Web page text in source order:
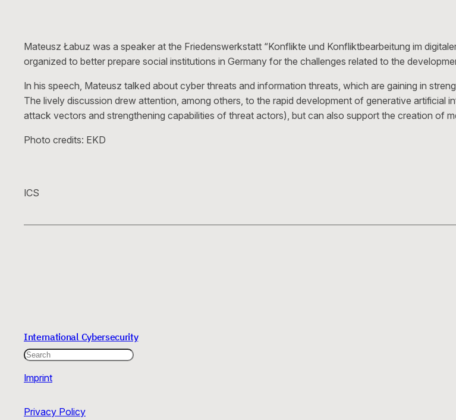
Mateusz Łabuz was a speaker at the Friedenswerkstatt “Konflikte und Konfliktbearbeitung im
organized to better prepare social institutions in Germany for the challenges related to the
In his speech, Mateusz talked about cyber threats and information threats, which are gaining in
The lively discussion drew attention, among others, to the rapid development of generative
attack vectors and strengthening capabilities of threat actors), but can also support the creation of
Photo credits: EKD
ICS
International Cybersecurity
Search
Imprint
Privacy Policy